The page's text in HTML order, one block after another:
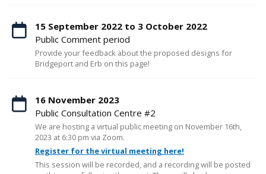
15 September 2022 to 3 October 2022
Public Comment period
Provide your feedback about the proposed designs for
Bridgeport and Erb on this page!
16 November 2023
Public Consultation Centre #2
We are hosting a virtual public meeting on November 16th,
2023 at 6:30 pm via Zoom.
Register for the virtual meeting here!
This session will be recorded, and a recording will be posted